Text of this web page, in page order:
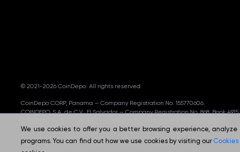
© 2021-2026 CoinDepo. All rights reserved.
CoinDepo CORP, Panama — Company Registration No. 155770606.
COINDEPO, S.A. de C.V., El Salvador — Company Registration No. 868, Book
We use cookies to offer you a better browsing experience,
programs. You can find out how we use cookies by visiting our Cookies